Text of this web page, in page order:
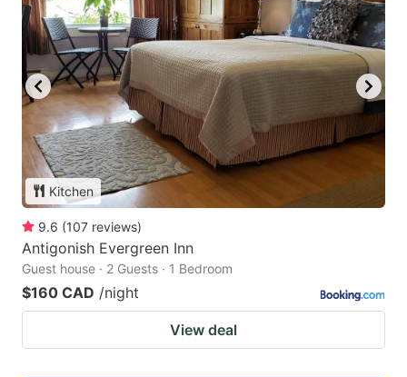
Kitchen
9.6 (107 reviews)
Antigonish Evergreen Inn
Guest house · 2 Guests · 1 Bedroom
$160 CAD /night
View deal